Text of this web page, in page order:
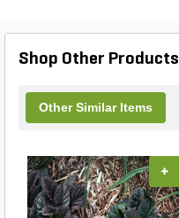
Shop Other Products
Other Similar Items
+